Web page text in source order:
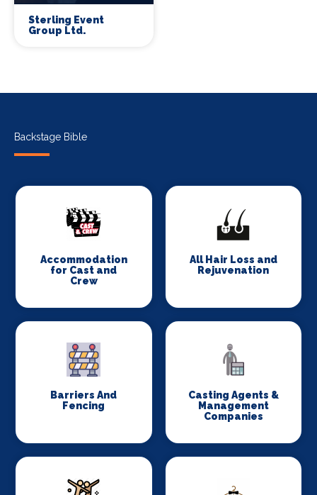
Sterling Event
Group Ltd.
Backstage Bible
Accommodation
for Cast and
Crew
All Hair Loss and
Rejuvenation
Barriers And
Fencing
Casting Agents &
Management
Companies